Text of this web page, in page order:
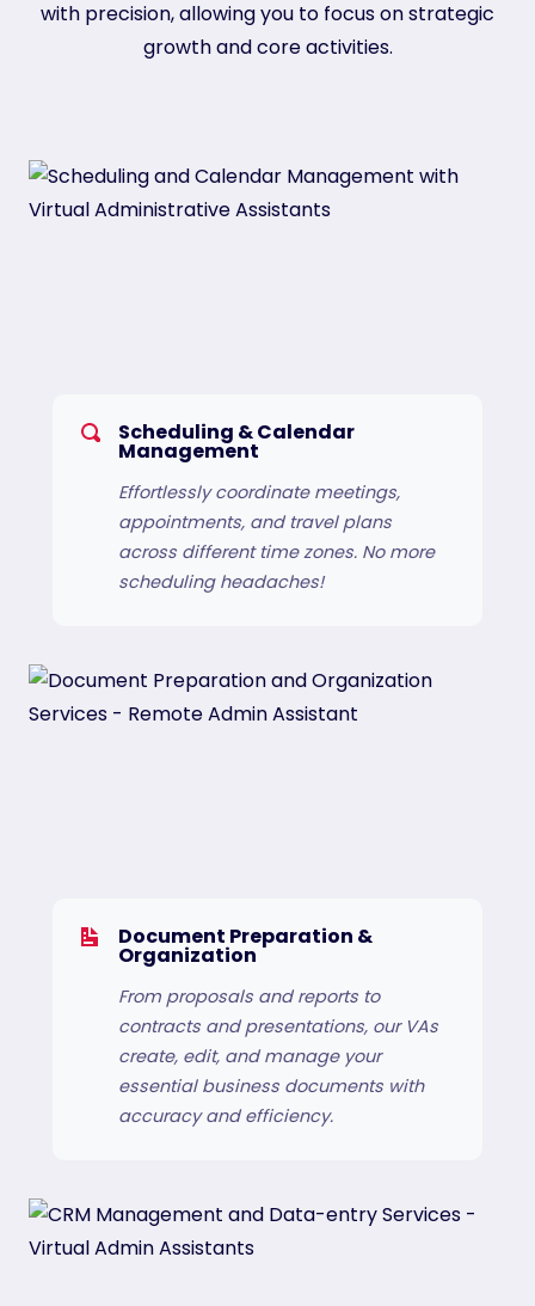
with precision, allowing you to focus on strategic
growth and core activities.
Scheduling & Calendar
Management
Effortlessly coordinate meetings,
appointments, and travel plans
across different time zones. No more
scheduling headaches!
Document Preparation &
Organization
From proposals and reports to
contracts and presentations, our VAs
create, edit, and manage your
essential business documents with
accuracy and efficiency.